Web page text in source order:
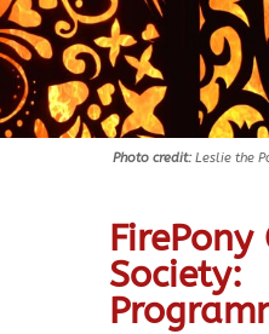
Photo credit:Leslie the
FirePony
Society: